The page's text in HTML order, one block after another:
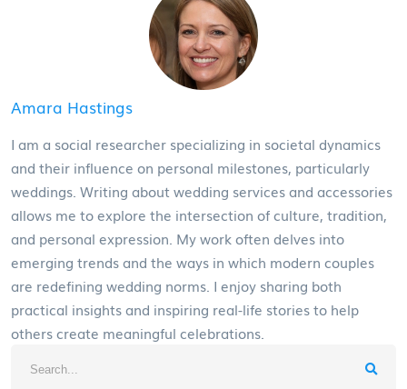
Amara Hastings
I am a social researcher specializing in societal dynamics
and their influence on personal milestones, particularly
weddings. Writing about wedding services and accessories
allows me to explore the intersection of culture, tradition,
and personal expression. My work often delves into
emerging trends and the ways in which modern couples
are redefining wedding norms. I enjoy sharing both
practical insights and inspiring real-life stories to help
others create meaningful celebrations.